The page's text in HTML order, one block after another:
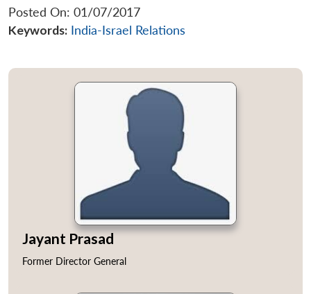
Posted On: 01/07/2017
Keywords: India-Israel Relations
Jayant Prasad
Former Director General